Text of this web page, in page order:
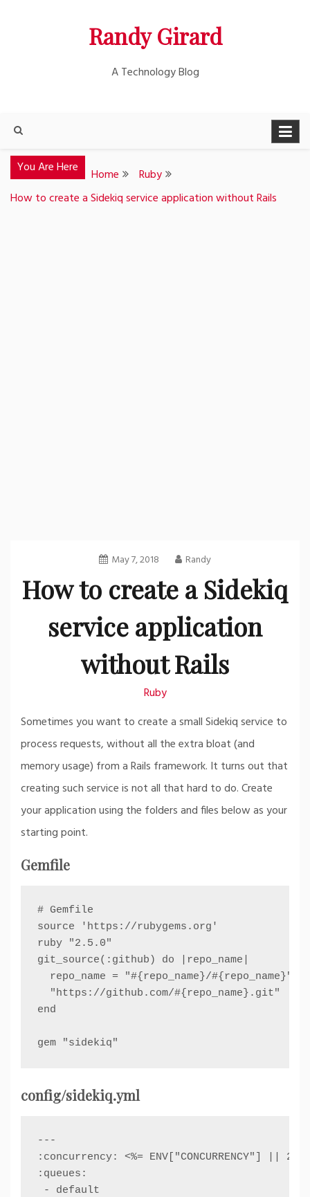
Randy Girard
A Technology Blog
You Are Here Home
Ruby
How to create a Sidekiq service application without Rails
May 7, 2018 Randy
How to create a Sidekiq
service application
without Rails
Ruby
Sometimes you want to create a small Sidekiq service to
process requests, without all the extra bloat (and
memory usage) from a Rails framework. It turns out that
creating such service is not all that hard to do. Create
your application using the folders and files below as your
starting point.
Gemfile
# Gemfile
source 'https://rubygems.org'
ruby "2.5.0"
git_source(:github) do |repo_name|
repo_name = "#{repo_name}/#{repo_name}"
  "https://github.com/#{repo_name}.git"
end
config/sidekiq.yml
---
:concurrency: <%= ENV["CONCURRENCY"] || 25
:queues:
- default